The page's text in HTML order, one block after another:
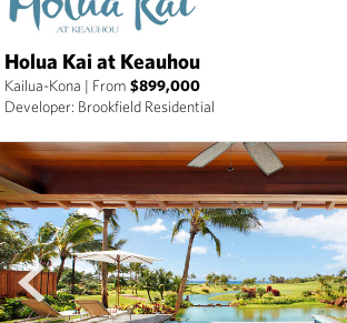
Holua Kai at Keauhou
Kailua-Kona | From $899,000
Developer: Brookfield Residential
prev